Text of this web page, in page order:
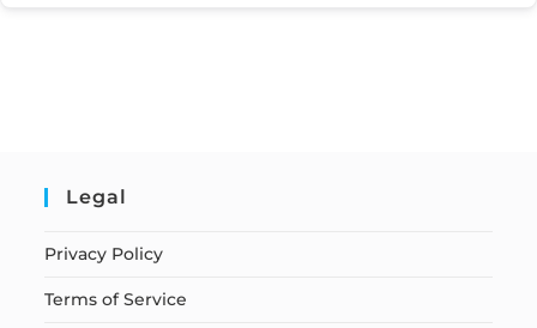
Legal
Privacy Policy
Terms of Service